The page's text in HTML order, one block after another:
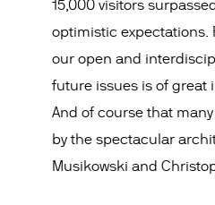
15,000 visitors
optimistic expectations.
our open and
future issues is of great
And of course that
by the spectacular
Musikowski and